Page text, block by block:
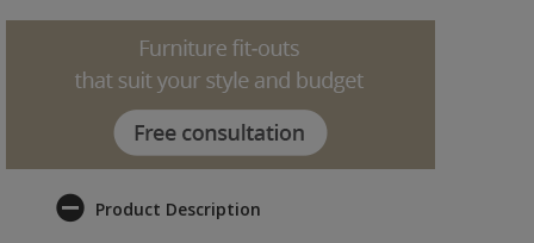
Product Description